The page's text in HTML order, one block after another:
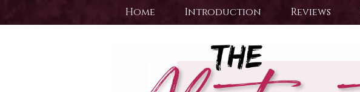
Home Introduction Reviews